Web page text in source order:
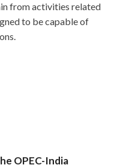
from activities related
to be capable of
OPEC-India